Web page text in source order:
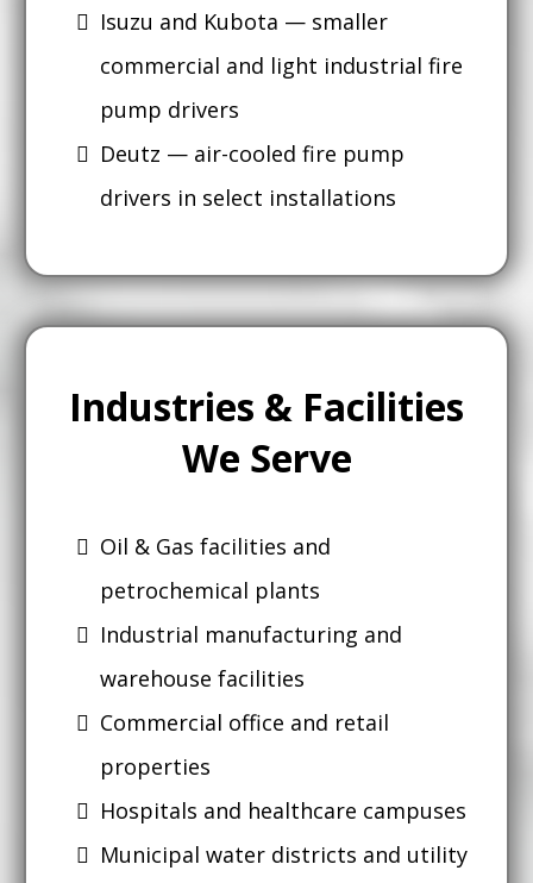
Isuzu and Kubota — smaller
commercial and light industrial fire
pump drivers
Deutz — air-cooled fire pump
drivers in select installations
Industries & Facilities
We Serve
Oil & Gas facilities and
petrochemical plants
Industrial manufacturing and
warehouse facilities
Commercial office and retail
properties
Hospitals and healthcare campuses
Municipal water districts and utility